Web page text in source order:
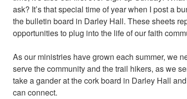
ask? It’s that special time of year when I post a
the bulletin board in Darley Hall. These sheets
opportunities to plug into the life of our faith
As our ministries have grown each summer, we
serve the community and the trail hikers, as we
take a gander at the cork board in Darley Hall
can connect.